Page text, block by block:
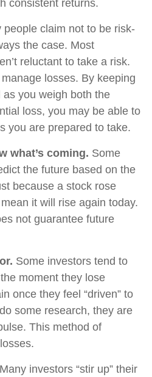
consistent returns.
people claim not to be risk-
the case. Most
reluctant to take a risk.
losses. By keeping
you weigh both the
loss, you may be able to
you are prepared to take.
what’s coming. Some
the future based on the
because a stock rose
it will rise again today.
not guarantee future
Some investors tend to
moment they lose
once they feel “driven” to
some research, they are
This method of
Many investors “stir up” their